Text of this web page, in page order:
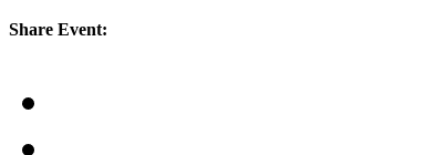
Share Event: